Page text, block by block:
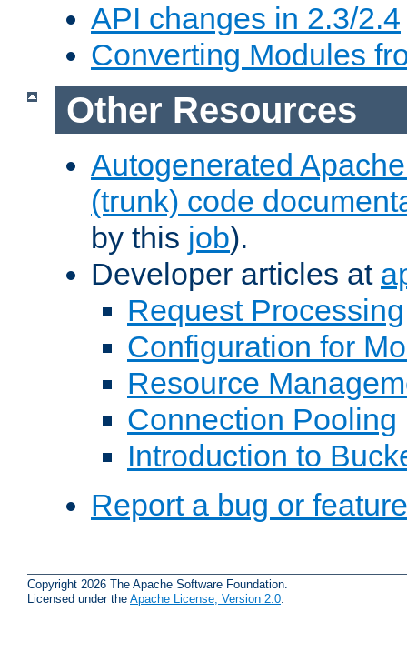
API changes in 2.3/2.4
Converting Modules
Other Resources
Autogenerated
(trunk) code
by this job).
Developer articles at
Request Processing
Configuration for
Resource
Connection Pooling
Introduction to
Report a bug or
Copyright 2026 The Apache Software Foundation.
Licensed under the Apache License, Version 2.0